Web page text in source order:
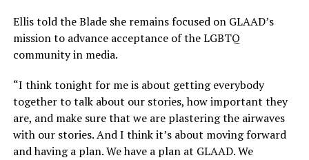
Ellis told the Blade she remains focused on GLAAD’s
mission to advance acceptance of the LGBTQ
community in media.
“I think tonight for me is about getting everybody
together to talk about our stories, how important they
are, and make sure that we are plastering the airwaves
with our stories. And I think it’s about moving forward
and having a plan. We have a plan at GLAAD. We